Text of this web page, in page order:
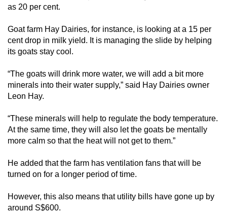
as 20 per cent.
Goat farm Hay Dairies, for instance, is looking at a 15 per
cent drop in milk yield. It is managing the slide by helping
its goats stay cool.
“The goats will drink more water, we will add a bit more
minerals into their water supply,” said Hay Dairies owner
Leon Hay.
“These minerals will help to regulate the body temperature.
At the same time, they will also let the goats be mentally
more calm so that the heat will not get to them.”
He added that the farm has ventilation fans that will be
turned on for a longer period of time.
However, this also means that utility bills have gone up by
around S$600.